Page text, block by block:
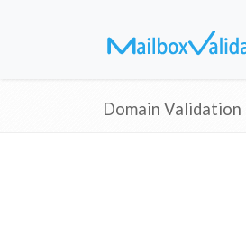
Domain Validation